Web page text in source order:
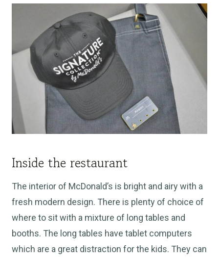
Inside the restaurant
The interior of McDonald’s is bright and airy with a
fresh modern design. There is plenty of choice of
where to sit with a mixture of long tables and
booths. The long tables have tablet computers
which are a great distraction for the kids. They can